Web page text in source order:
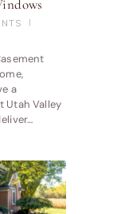
a
Utah Valley